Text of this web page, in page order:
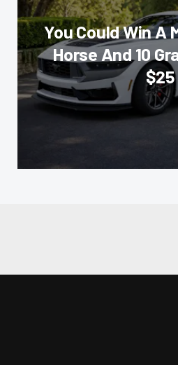
You Could Win A
Horse And 10
$25